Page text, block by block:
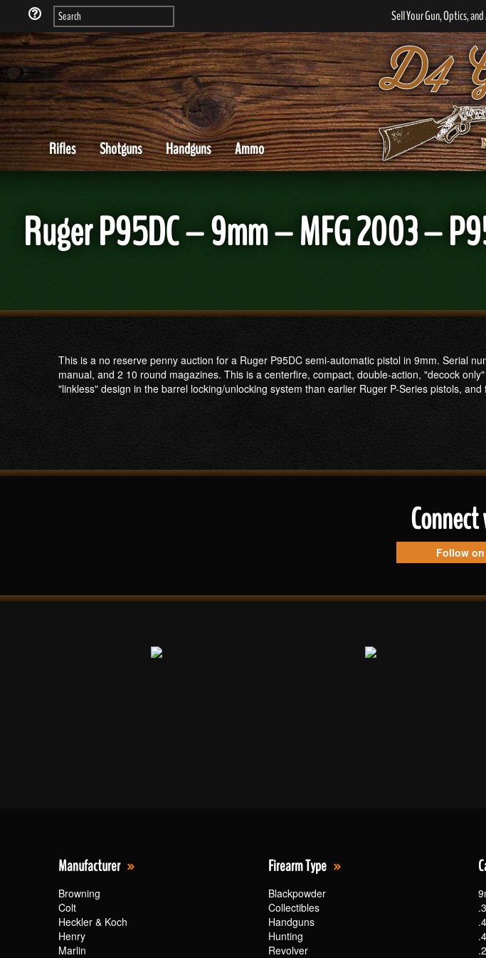
Sell Your Gun, Optics,
Rifles Shotguns Handguns Ammo
Ruger P95DC – 9mm – MFG 2003 –
This is a no reserve penny auction for a Ruger P95DC semi-automatic pistol in 9mm. Serial
manual, and 2 10 round magazines. This is a centerfire, compact, double-action, "decock
"linkless" design in the barrel locking/unlocking system than earlier Ruger P-Series pistols,
Follow
Manufacturer
Browning
Colt
Heckler & Koch
Henry
Marlin
Firearm Type
Blackpowder
Collectibles
Handguns
Hunting
Revolver